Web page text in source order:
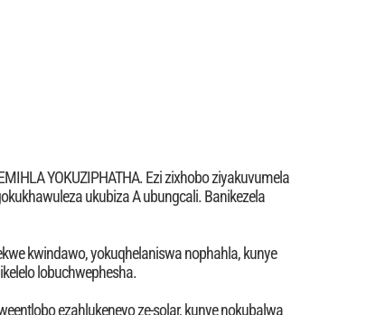
YOKUZIPHATHA. Ezi zixhobo ziyakuvumela
ukubiza A ubungcali. Banikezela
kwindawo, yokuqhelaniswa nophahla, kunye
lobuchwephesha.
ezahlukeneyo ze-solar, kunye nokubalwa